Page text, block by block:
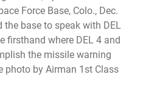
Force Base, Colo., Dec.
base to speak with DEL
firsthand where DEL 4 and
the missile warning
photo by Airman 1st Class